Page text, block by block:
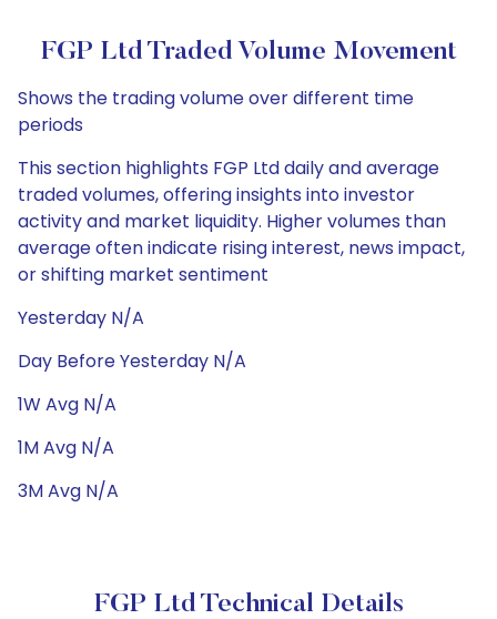
FGP Ltd Traded Volume Movement
Shows the trading volume over different time
periods
This section highlights FGP Ltd daily and average
traded volumes, offering insights into investor
activity and market liquidity. Higher volumes than
average often indicate rising interest, news impact,
or shifting market sentiment
Yesterday N/A
Day Before Yesterday N/A
1W Avg N/A
1M Avg N/A
3M Avg N/A
FGP Ltd Technical Details